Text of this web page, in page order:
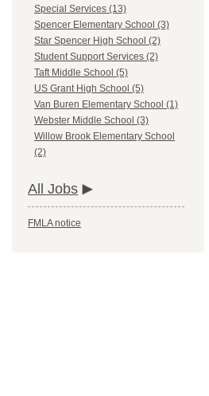
Special Services (13)
Spencer Elementary School (3)
Star Spencer High School (2)
Student Support Services (2)
Taft Middle School (5)
US Grant High School (5)
Van Buren Elementary School (1)
Webster Middle School (3)
Willow Brook Elementary School
(2)
All Jobs
FMLA notice